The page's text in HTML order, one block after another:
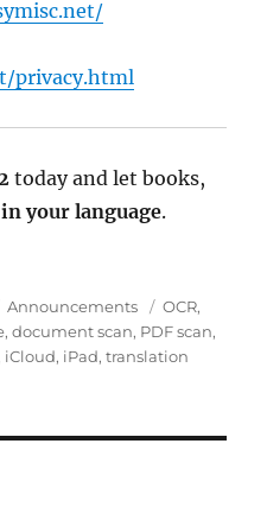
privacy.html
today and let books,
your language.
Category
Announcements Tags
OCR
document scan PDF scan
iCloud iPad translation